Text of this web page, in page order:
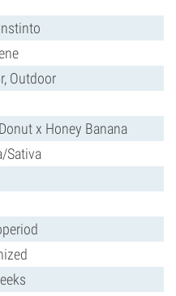
Outdoor
x Honey Banana
Sativa